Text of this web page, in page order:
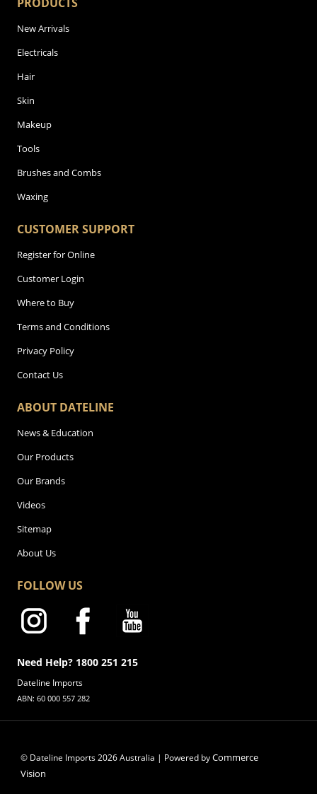
New Arrivals
Electricals
Hair
Skin
Makeup
Tools
Brushes and Combs
Waxing
CUSTOMER SUPPORT
Register for Online
Customer Login
Where to Buy
Terms and Conditions
Privacy Policy
Contact Us
ABOUT DATELINE
News & Education
Our Products
Our Brands
Videos
Sitemap
About Us
FOLLOW US
Need Help? 1800 251 215
Dateline Imports
ABN: 60 000 557 282
© Dateline Imports2026Australia | Powered byCommerce
Vision